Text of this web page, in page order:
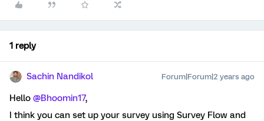
1 reply
Sachin Nandikol Forum|Forum|2 years ago
Hello @Bhoomin17,
I think you can set up your survey using Survey Flow and